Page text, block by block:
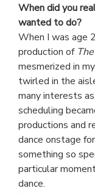
When did you
wanted to do?
When I was age
production of
mesmerized in
twirled in the
many interests
scheduling
productions and
dance onstage
something so
particular
dance.